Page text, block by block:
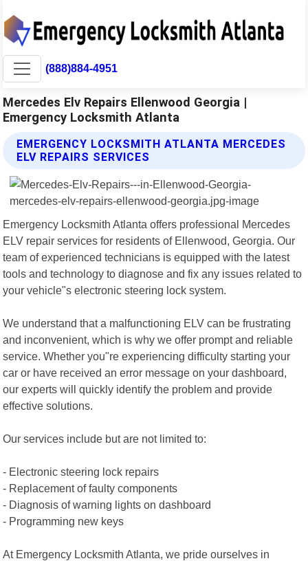
(888)884-4951
Mercedes Elv Repairs Ellenwood Georgia |
Emergency Locksmith Atlanta
EMERGENCY LOCKSMITH ATLANTA MERCEDES
ELV REPAIRS SERVICES
Emergency Locksmith Atlanta offers professional Mercedes
ELV repair services for residents of Ellenwood, Georgia. Our
team of experienced technicians is equipped with the latest
tools and technology to diagnose and fix any issues related to
your vehicle"s electronic steering lock system.
We understand that a malfunctioning ELV can be frustrating
and inconvenient, which is why we offer prompt and reliable
service. Whether you"re experiencing difficulty starting your
car or have received an error message on your dashboard,
our experts will quickly identify the problem and provide
effective solutions.
Our services include but are not limited to:
- Electronic steering lock repairs
- Replacement of faulty components
- Diagnosis of warning lights on dashboard
- Programming new keys
At Emergency Locksmith Atlanta, we pride ourselves in